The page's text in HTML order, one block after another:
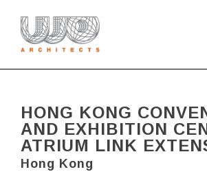
HONG KONG
AND EXHIBITION
ATRIUM LINK
Hong Kong